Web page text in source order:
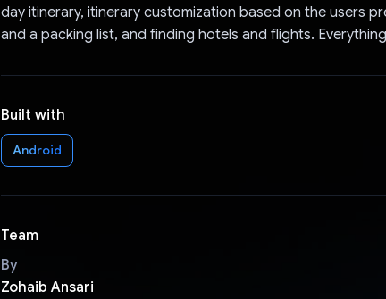
day itinerary, itinerary customization based on the users
and a packing list, and finding hotels and flights.
Built with
Android
Team
By
Zohaib Ansari